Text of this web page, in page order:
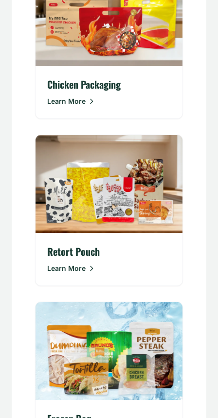
Chicken Packaging
Learn More
Retort Pouch
Learn More